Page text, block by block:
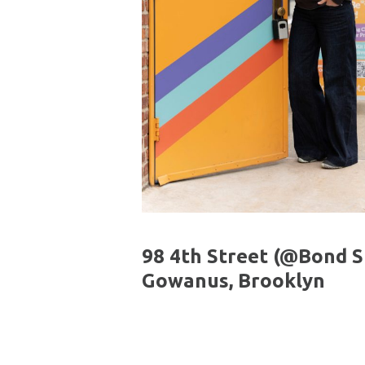
98 4th Street (@Bond
Gowanus, Brooklyn